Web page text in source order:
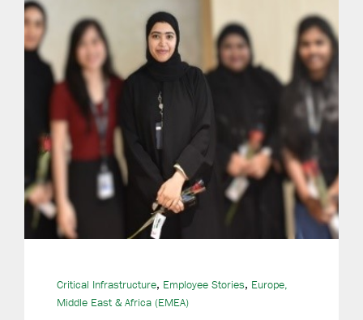
Critical Infrastructure, Employee Stories, Europe,
Middle East & Africa (EMEA)